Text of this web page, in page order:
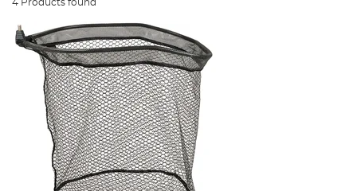
4 Products found